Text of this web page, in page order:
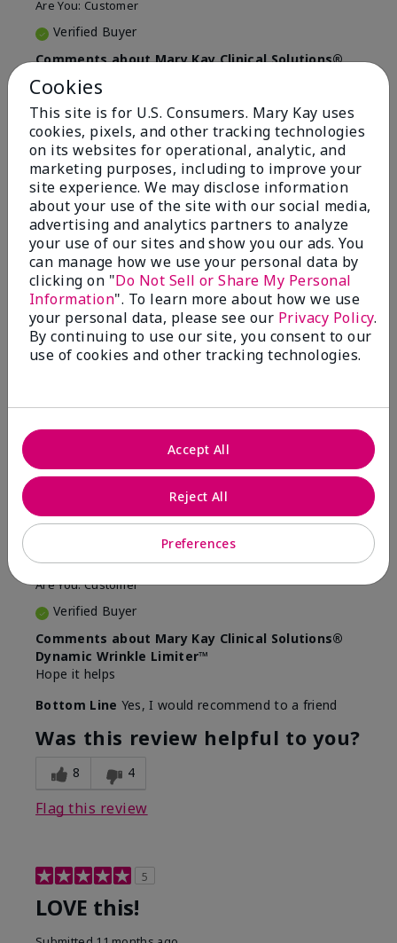
Are You: Customer
Verified Buyer
Comments about Mary Kay Clinical Solutions®
Dynamic Wrinkle Limiter™
I absolutely love this product. Due to caregiving
responsibilities, my skin care routine was not
consistent. Lines around my mouth and nose area
really deepened. After using the Wrinkle Limiter for
only a couple months, I noticed how much the lines
had softened and smoothed out. I use it along with
the wrinkle line filler as my consultant, Corliss Oates,
recommended. Great product.
More Details
Skin Type
Normal
What led you to try this
product?
Signs of Aging
What was your overall usage
experience for this product?
Absorbs well
Bottom LineYes, I would recommend to a friend
Was this review helpful to you?
22 1
5
FromEvansville IN
Are You:Customer
Verified Buyer
Comments about Mary Kay Clinical Solutions®
Dynamic Wrinkle Limiter™
Hope it helps
Bottom Line Yes, I would recommend to a friend
Was this review helpful to you?
8 4
Flag this review
5
LOVE this!
Cookies
This site is for U.S. Consumers. Mary Kay uses
cookies, pixels, and other tracking technologies
on its websites for operational, analytic, and
marketing purposes, including to improve your
site experience. We may disclose information
about your use of the site with our social media,
advertising and analytics partners to analyze
your use of our sites and show you our ads. You
can manage how we use your personal data by
clicking on "Do Not Sell or Share My Personal
Information". To learn more about how we use
your personal data, please see our Privacy Policy.
By continuing to use our site, you consent to our
use of cookies and other tracking technologies.
Preferences
Reject All
Accept All